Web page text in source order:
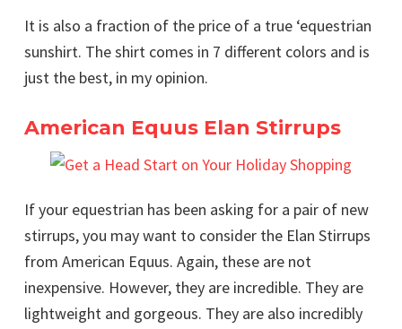
It is also a fraction of the price of a true ‘equestrian
sunshirt. The shirt comes in 7 different colors and is
just the best, in my opinion.
American Equus Elan Stirrups
If your equestrian has been asking for a pair of new
stirrups, you may want to consider the Elan Stirrups
from American Equus. Again, these are not
inexpensive. However, they are incredible. They are
lightweight and gorgeous. They are also incredibly